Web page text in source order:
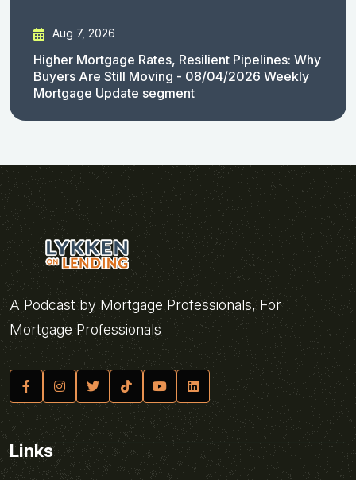
Aug 7, 2026
Higher Mortgage Rates, Resilient Pipelines: Why
Buyers Are Still Moving - 08/04/2026 Weekly
Mortgage Update segment
A Podcast by Mortgage Professionals, For
Mortgage Professionals
Links